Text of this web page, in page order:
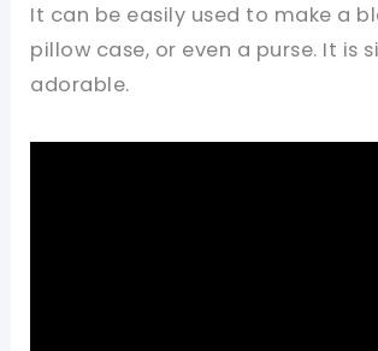
It can be easily used to make a
pillow case, or even a purse. It is
adorable.